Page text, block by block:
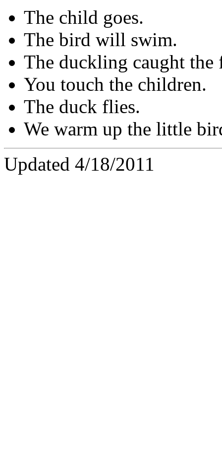
The child goes.
The bird will swim.
The duckling caught the
You touch the children.
The duck flies.
We warm up the little
Updated 4/18/2011